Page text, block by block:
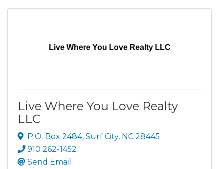
Live Where You Love Realty LLC
Live Where You Love Realty
LLC
P.O. Box 2484, Surf City, NC 28445
910 262-1452
Send Email